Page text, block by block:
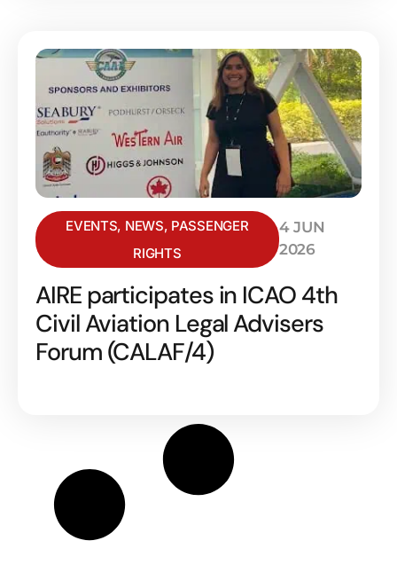
EVENTS, NEWS, PASSENGER
RIGHTS
4 JUN
2026
AIRE participates in ICAO 4th
Civil Aviation Legal Advisers
Forum (CALAF/4)